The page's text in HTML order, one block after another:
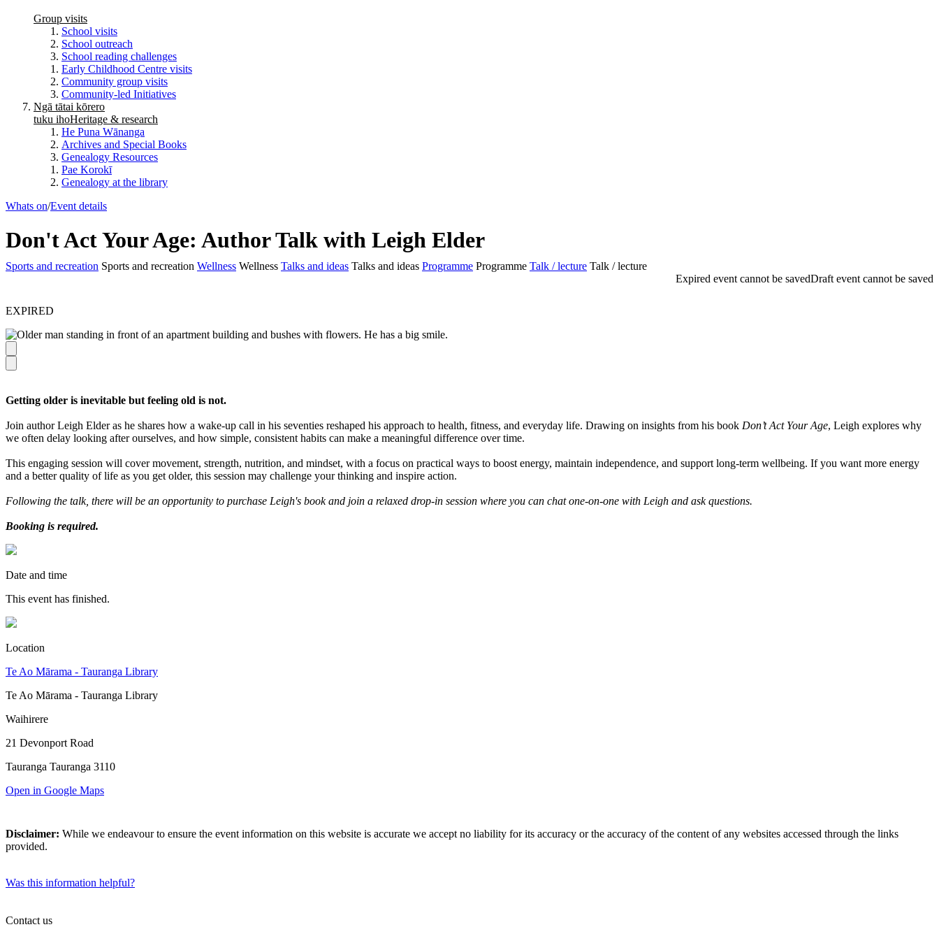
Group visits
School visits
School outreach
School reading challenges
Early Childhood Centre visits
Community group visits
Community-led Initiatives
Ngā tātai kōrero
tuku ihoHeritage & research
He Puna Wānanga
Archives and Special Books
Genealogy Resources
Pae Korokī
Genealogy at the library
Whats on/Event details
Don't Act Your Age: Author Talk with Leigh Elder
Sports and recreation Sports and recreation Wellness Wellness Talks and ideas Talks and ideas Programme Programme Talk / lecture Talk / lecture
Draft event cannot be saved
Expired event cannot be saved
EXPIRED
Getting older is inevitable but feeling old is not.
Join author Leigh Elder as he shares how a wake-up call in his seventies reshaped his approach to health, fitness, and everyday life. Drawing on insights from his book Don’t Act Your Age, Leigh explores why
we often delay looking after ourselves, and how simple, consistent habits can make a meaningful difference over time.
This engaging session will cover movement, strength, nutrition, and mindset, with a focus on practical ways to boost energy, maintain independence, and support long-term wellbeing. If you want more energy
and a better quality of life as you get older, this session may challenge your thinking and inspire action.
Following the talk, there will be an opportunity to purchase Leigh's book and join a relaxed drop-in session where you can chat one-on-one with Leigh and ask questions.
Booking is required.
Date and time
This event has finished.
Location
Te Ao Mārama - Tauranga Library
Te Ao Mārama - Tauranga Library
Waihirere
21 Devonport Road
Tauranga Tauranga 3110
Open in Google Maps
Disclaimer: While we endeavour to ensure the event information on this website is accurate we accept no liability for its accuracy or the accuracy of the content of any websites accessed through the links
provided.
Was this information helpful?
Contact us